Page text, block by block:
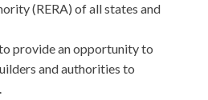
(RERA) of all states and
provide an opportunity to
and authorities to